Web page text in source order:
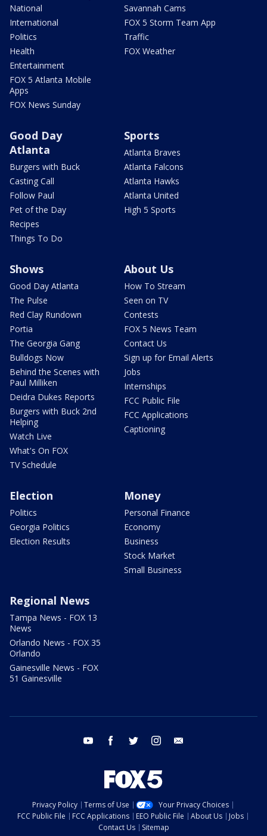
National
International
Politics
Health
Entertainment
FOX 5 Atlanta Mobile
Apps
FOX News Sunday
Savannah Cams
FOX 5 Storm Team App
Traffic
FOX Weather
Good Day
Atlanta
Burgers with Buck
Casting Call
Follow Paul
Pet of the Day
Recipes
Things To Do
Sports
Atlanta Braves
Atlanta Falcons
Atlanta Hawks
Atlanta United
High 5 Sports
Shows
Good Day Atlanta
The Pulse
Red Clay Rundown
Portia
The Georgia Gang
Bulldogs Now
Behind the Scenes with
Paul Milliken
Deidra Dukes Reports
Burgers with Buck 2nd
Helping
Watch Live
What's On FOX
TV Schedule
About Us
How To Stream
Seen on TV
Contests
FOX 5 News Team
Contact Us
Sign up for Email Alerts
Jobs
Internships
FCC Public File
FCC Applications
Captioning
Election
Politics
Georgia Politics
Election Results
Money
Personal Finance
Economy
Business
Stock Market
Small Business
Regional News
Tampa News - FOX 13
News
Orlando News - FOX 35
Orlando
Gainesville News - FOX
51 Gainesville
youtube facebook twitter instagram
Privacy Policy Terms of Use
Your Privacy Choices
FCC Public File
FCC Applications EEO Public File About Us
Jobs
Contact Us
Sitemap